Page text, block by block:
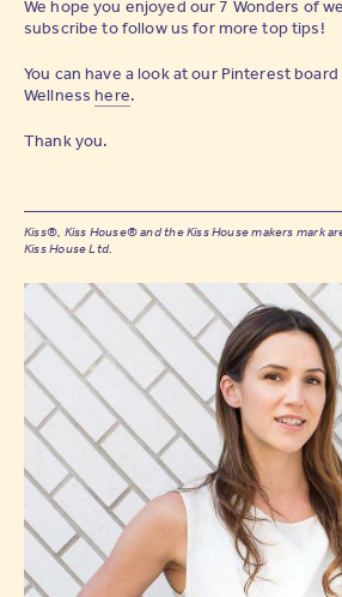
We hope you enjoyed our 7 Wonders of
subscribe to follow us for more top tips!
You can have a look at our Pinterest
Wellnesshere.
Thank you.
Kiss®, Kiss House® and the Kiss House makers mark
Kiss House Ltd.